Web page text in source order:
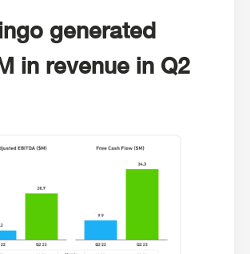
generated
in revenue in Q2